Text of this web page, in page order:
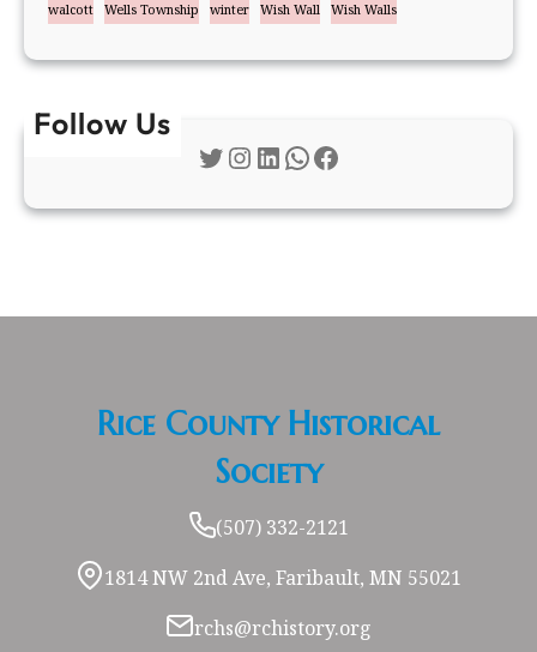
walcott
Wells Township winter Wish Wall Wish Walls
Follow Us
Twitter Instagram LinkedIn WhatsApp Facebook
Rice County Historical
Society
(507) 332-2121
1814 NW 2nd Ave, Faribault, MN 55021
rchs@rchistory.org